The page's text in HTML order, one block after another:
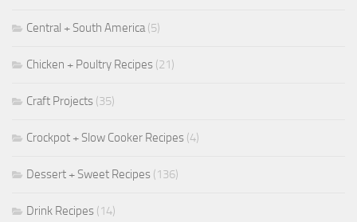
Central + South America(5)
Chicken + Poultry Recipes (21)
Craft Projects (35)
Crockpot + Slow Cooker Recipes (4)
Dessert + Sweet Recipes (136)
Drink Recipes (14)